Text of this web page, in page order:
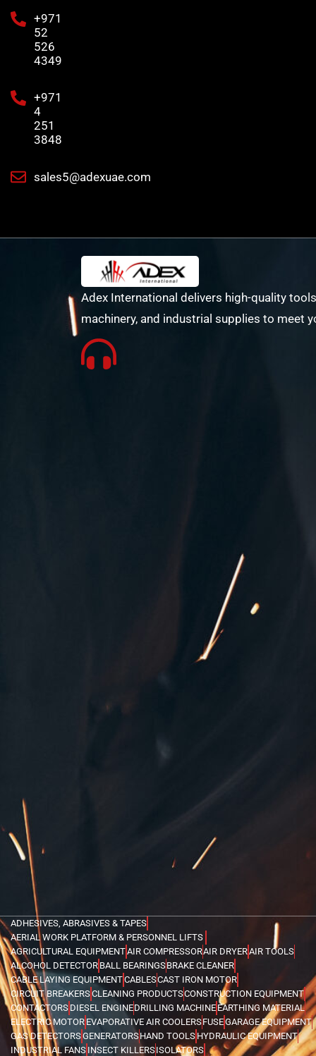
+971
52
526
4349
+971
4
251
3848
sales5@adexuae.com
Adex International delivers high-quality
machinery, and industrial supplies to meet
ADHESIVES, ABRASIVES & TAPES
AERIAL WORK PLATFORM & PERSONNEL LIFTS
AGRICULTURAL EQUIPMENTAIR COMPRESSORAIR DRYERAIR TOOLS
ALCOHOL DETECTOR BALL BEARINGSBRAKE CLEANER
CABLE LAYING EQUIPMENTCABLESCAST IRON MOTOR
CIRCUIT BREAKERSCLEANING PRODUCTSCONSTRUCTION EQUIPMENT
CONTACTORS DIESEL ENGINEDRILLING MACHINE EARTHING MATERIAL
ELECTRIC MOTOR EVAPORATIVE AIR COOLERSFUSEGARAGE EQUIPMENT
GAS DETECTORSGENERATORSHAND TOOLS HYDRAULIC EQUIPMENT
INDUSTRIAL FANS INSECT KILLERSISOLATORS